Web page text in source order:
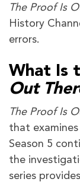
The Proof Is
History
errors.
What Is
Out
The Proof Is
that examines
Season 5
the
series